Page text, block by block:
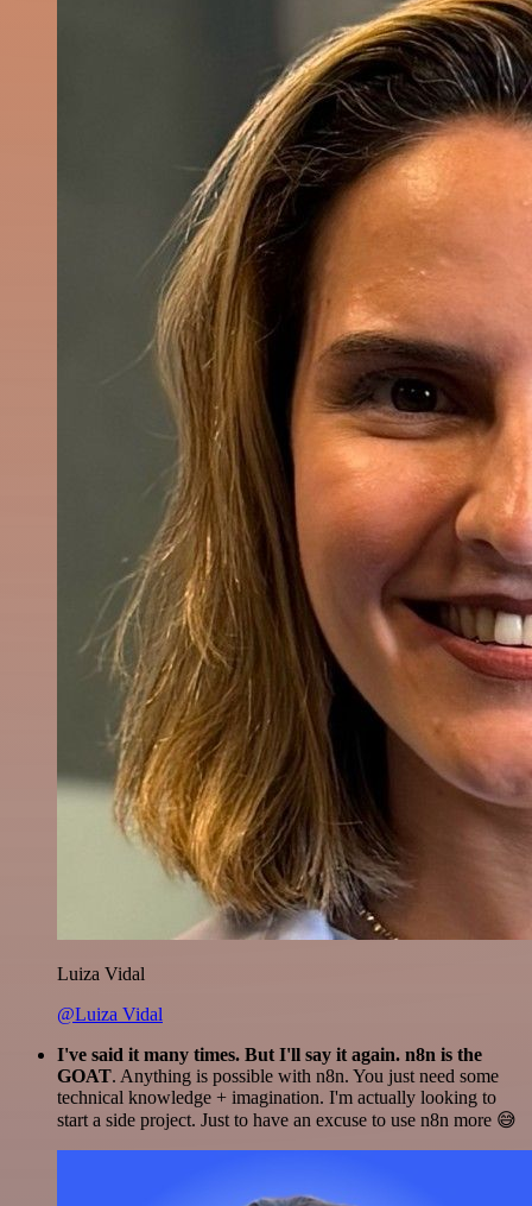
Luiza Vidal
@Luiza Vidal
I've said it many times. But I'll say it again. n8n is the
GOAT. Anything is possible with n8n. You just need some
technical knowledge + imagination. I'm actually looking to
start a side project. Just to have an excuse to use n8n more 😅